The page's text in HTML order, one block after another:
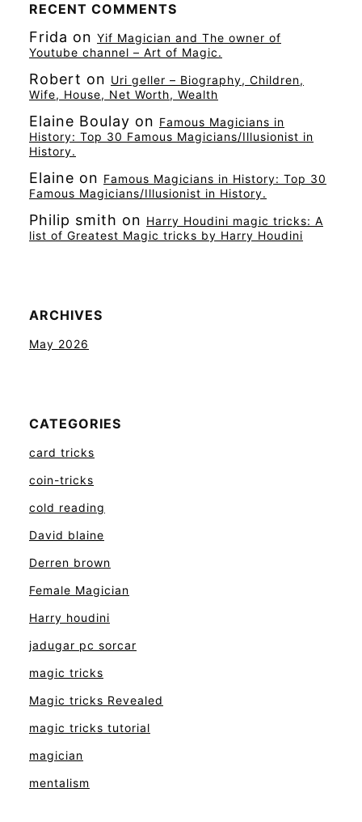
RECENT COMMENTS
Frida on Yif Magician and The owner of
Youtube channel – Art of Magic.
Robert on Uri geller – Biography, Children,
Wife, House, Net Worth, Wealth
Elaine Boulay on Famous Magicians in
History: Top 30 Famous Magicians/Illusionist in
History.
Elaine on Famous Magicians in History: Top 30
Famous Magicians/Illusionist in History.
Philip smith on Harry Houdini magic tricks: A
list of Greatest Magic tricks by Harry Houdini
ARCHIVES
May 2026
CATEGORIES
card tricks
coin-tricks
cold reading
David blaine
Derren brown
Female Magician
Harry houdini
jadugar pc sorcar
magic tricks
Magic tricks Revealed
magic tricks tutorial
magician
mentalism